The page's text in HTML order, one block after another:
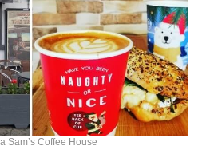
Sam’s Coffee House